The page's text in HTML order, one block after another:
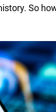
So